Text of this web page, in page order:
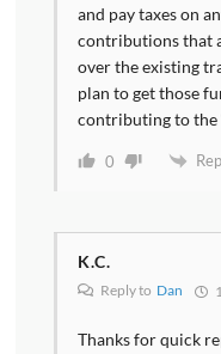
and pay taxes on
contributions that
over the existing
plan to get those
contributing to the
0
K.C.
Reply to Dan
Thanks for quick